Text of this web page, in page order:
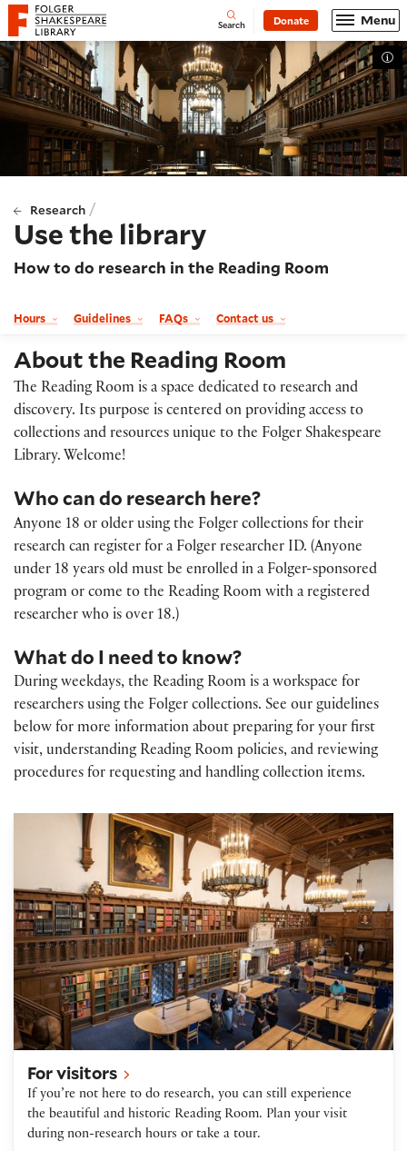
Website navigation
Folger Shakespeare Library - Home Open
Search Donate Menu
Research /
Use the library
How to do research in the Reading Room
Hours Guidelines FAQs Contact us
About the Reading Room
The Reading Room is a space dedicated to research and
discovery. Its purpose is centered on providing access to
collections and resources unique to the Folger Shakespeare
Library. Welcome!
Who can do research here?
Anyone 18 or older using the Folger collections for their
research can register for a Folger researcher ID. (Anyone
under 18 years old must be enrolled in a Folger-sponsored
program or come to the Reading Room with a registered
researcher who is over 18.)
What do I need to know?
During weekdays, the Reading Room is a workspace for
researchers using the Folger collections. See our guidelines
below for more information about preparing for your first
visit, understanding Reading Room policies, and reviewing
procedures for requesting and handling collection items.
Plan your visit
For visitors
If you’re not here to do research, you can still experience
the beautiful and historic Reading Room. Plan your visit
during non-research hours or take a tour.